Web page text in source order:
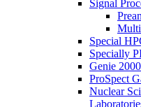
Signal
Special
Specially
Genie
ProSpect
Nuclear